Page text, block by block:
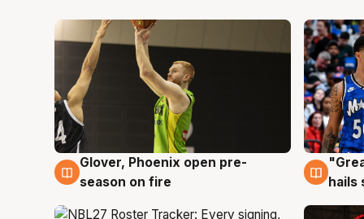
6 Aug
Glover, Phoenix open pre-
season on fire
6
hails